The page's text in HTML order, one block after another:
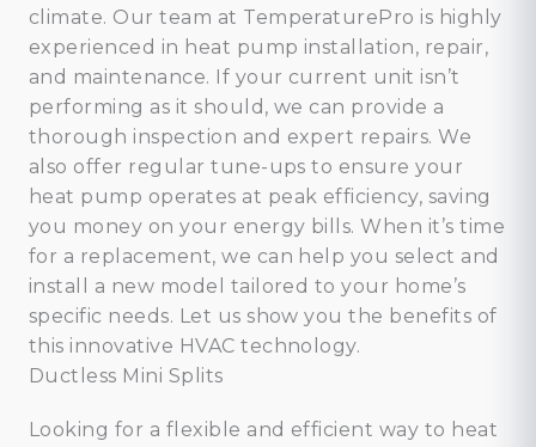
climate. Our team at TemperaturePro is highly
experienced in heat pump installation, repair,
and maintenance. If your current unit isn’t
performing as it should, we can provide a
thorough inspection and expert repairs. We
also offer regular tune-ups to ensure your
heat pump operates at peak efficiency, saving
you money on your energy bills. When it’s time
for a replacement, we can help you select and
install a new model tailored to your home’s
specific needs. Let us show you the benefits of
this innovative HVAC technology.
Ductless Mini Splits
Looking for a flexible and efficient way to heat